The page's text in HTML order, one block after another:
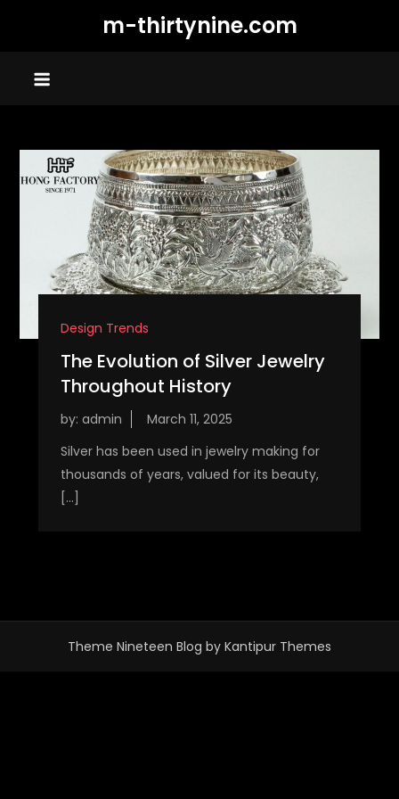
m-thirtynine.com
Design Trends
The Evolution of Silver Jewelry
Throughout History
by: admin
Silver has been used in jewelry making for
thousands of years, valued for its beauty,
[…]
Theme Nineteen Blog by Kantipur Themes